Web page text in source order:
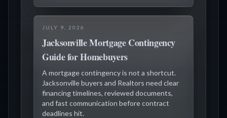
JULY 9, 2026
Jacksonville Mortgage Contingency
Guide for Homebuyers
A mortgage contingency is not a shortcut.
Jacksonville buyers and Realtors need clear
financing timelines, reviewed documents,
and fast communication before contract
deadlines hit.